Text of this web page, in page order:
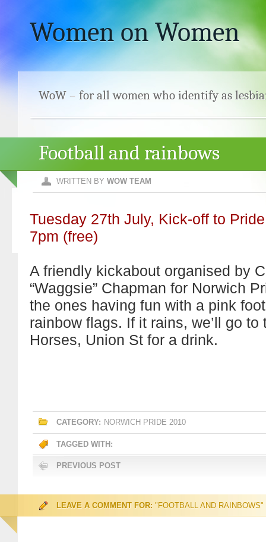
Women on Women
WoW – for all women who identify as
Football and rainbows
WRITTEN BY WOW TEAM
Tuesday 27th July, Kick-off to
7pm (free)
A friendly kickabout organised by
“Waggsie” Chapman for Norwich
the ones having fun with a pink
rainbow flags. If it rains, we’ll go to
Horses, Union St for a drink.
CATEGORY: NORWICH PRIDE 2010
TAGGED WITH:
PREVIOUS POST
LEAVE A COMMENT FOR: "FOOTBALL AND RAINBOWS"